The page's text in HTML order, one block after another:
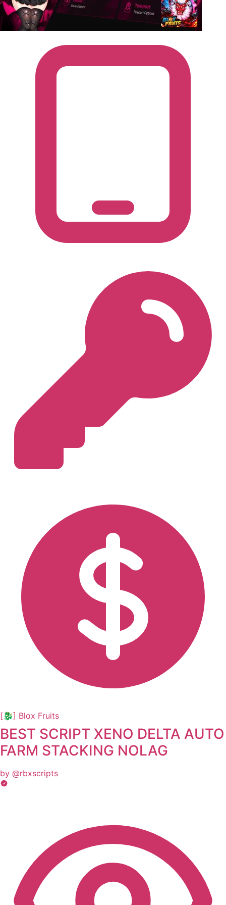
[🐉] Blox Fruits
BEST SCRIPT XENO DELTA AUTO
FARM STACKING NOLAG
by @rbxscripts